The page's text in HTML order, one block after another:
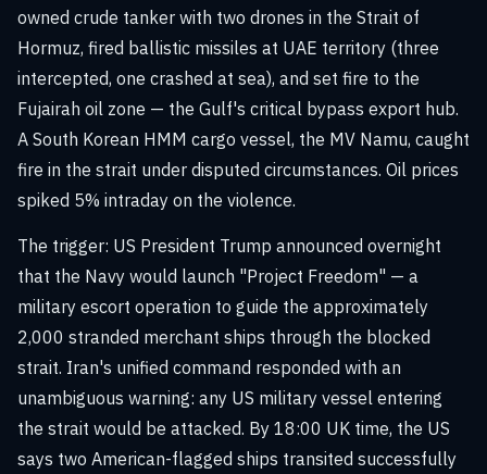
owned crude tanker with two drones in the Strait of
Hormuz, fired ballistic missiles at UAE territory (three
intercepted, one crashed at sea), and set fire to the
Fujairah oil zone — the Gulf's critical bypass export hub.
A South Korean HMM cargo vessel, the MV Namu, caught
fire in the strait under disputed circumstances. Oil prices
spiked 5% intraday on the violence.
The trigger: US President Trump announced overnight
that the Navy would launch "Project Freedom" — a
military escort operation to guide the approximately
2,000 stranded merchant ships through the blocked
strait. Iran's unified command responded with an
unambiguous warning: any US military vessel entering
the strait would be attacked. By 18:00 UK time, the US
says two American-flagged ships transited successfully